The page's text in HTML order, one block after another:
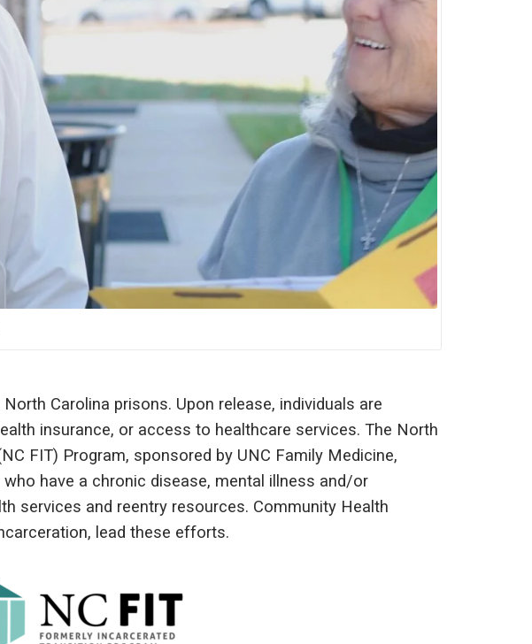
Carolina prisons. Upon release, individuals are
insurance, or access to healthcare services. The North
FIT) Program, sponsored by UNC Family Medicine,
have a chronic disease, mental illness and/or
services and reentry resources. Community Health
lead these efforts.